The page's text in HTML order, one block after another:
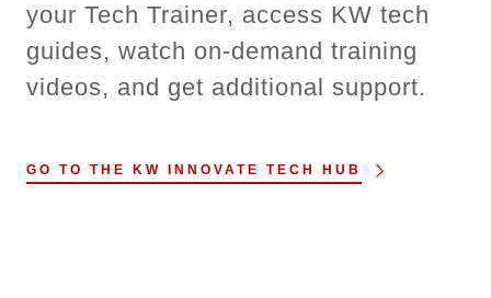
your Tech Trainer, access KW tech
guides, watch on-demand training
videos, and get additional support.
GO TO THE KW INNOVATE TECH HUB